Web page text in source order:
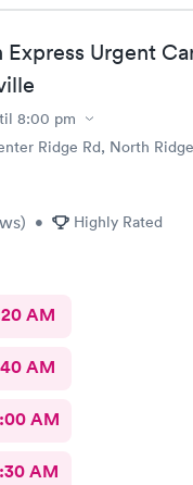
Express Urgent
8:00 pm
Ridge Rd, North
) • Highly Rated
AM
AM
AM
AM